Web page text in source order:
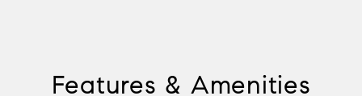
Features & Amenities